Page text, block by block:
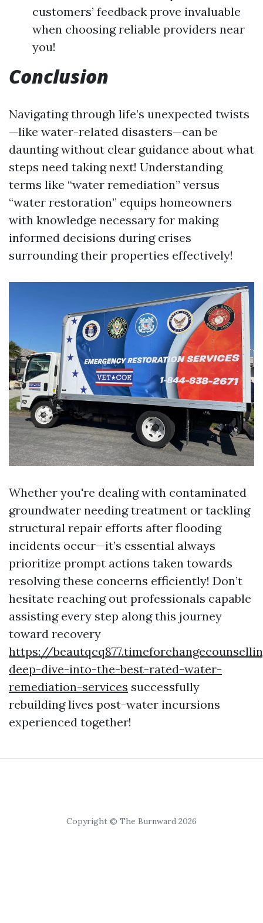
customers’ feedback prove invaluable
when choosing reliable providers near
you!
Conclusion
Navigating through life’s unexpected twists
—like water-related disasters—can be
daunting without clear guidance about what
steps need taking next! Understanding
terms like “water remediation” versus
“water restoration” equips homeowners
with knowledge necessary for making
informed decisions during crises
surrounding their properties effectively!
Whether you're dealing with contaminated
groundwater needing treatment or tackling
structural repair efforts after flooding
incidents occur—it’s essential always
prioritize prompt actions taken towards
resolving these concerns efficiently! Don’t
hesitate reaching out professionals capable
assisting every step along this journey
toward recovery
https://
deep-dive-into-the-best-rated-water-
remediation-services successfully
rebuilding lives post-water incursions
experienced together!
Copyright © The Burnward 2026